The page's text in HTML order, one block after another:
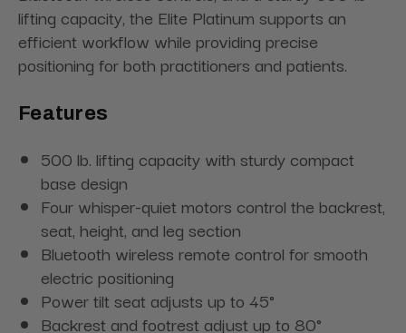
lifting capacity, the Elite Platinum supports an
efficient workflow while providing precise
positioning for both practitioners and patients.
Features
500 lb. lifting capacity with sturdy compact
base design
Four whisper-quiet motors control the backrest,
seat, height, and leg section
Bluetooth wireless remote control for smooth
electric positioning
Power tilt seat adjusts up to 45°
Backrest and footrest adjust up to 80°